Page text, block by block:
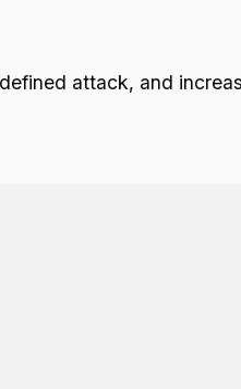
attack, and